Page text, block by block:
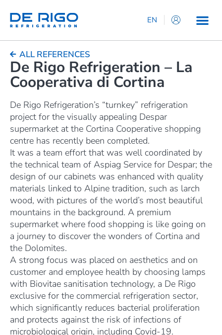
EN
IT
DE
FR
ALL REFERENCES
De Rigo Refrigeration – La
Cooperativa di Cortina
De Rigo Refrigeration’s “turnkey” refrigeration
project for the visually appealing Despar
supermarket at the Cortina Cooperative shopping
centre has recently been completed.
It was a team effort that was well coordinated by
the technical team of Aspiag Service for Despar; the
design of our cabinets was enhanced with quality
materials linked to Alpine tradition, such as larch
wood, with pictures of the world’s most beautiful
mountains in the background. A premium
supermarket where food shopping is like going on
a journey to discover the wonders of Cortina and
the Dolomites.
A strong focus was placed on aesthetics and on
customer and employee health by choosing lamps
with Biovitae sanitisation technology, a De Rigo
exclusive for the commercial refrigeration sector,
which significantly reduces bacterial proliferation
and protects against the risk of infections of
microbiological origin, including Covid-19.